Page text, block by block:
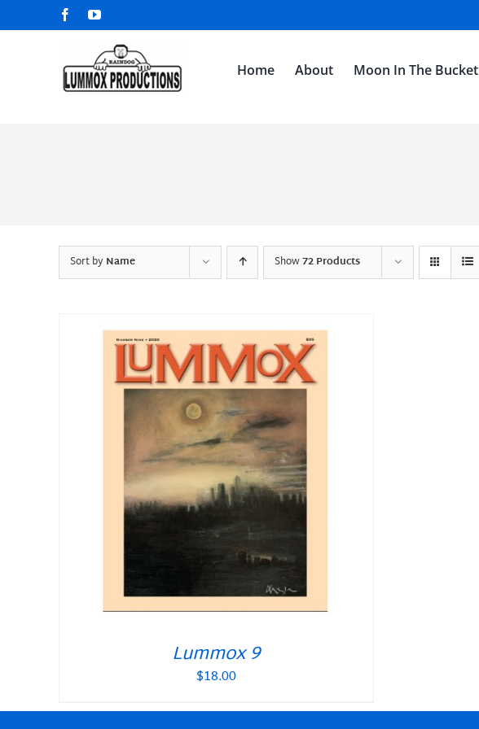
to
FacebookYouTube
Home About Moon In The Bucket
Sort byName Show72 Products
Lummox 9
$18.00